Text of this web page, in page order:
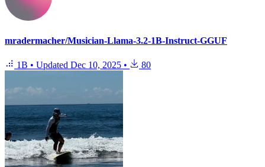
mradermacher/Musician-Llama-3.2-1B-Instruct-GGUF
1B • Updated Dec 10, 2025 • 80